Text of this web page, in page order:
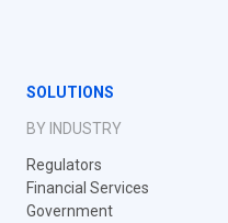
SOLUTIONS
BY INDUSTRY
Regulators
Financial Services
Government